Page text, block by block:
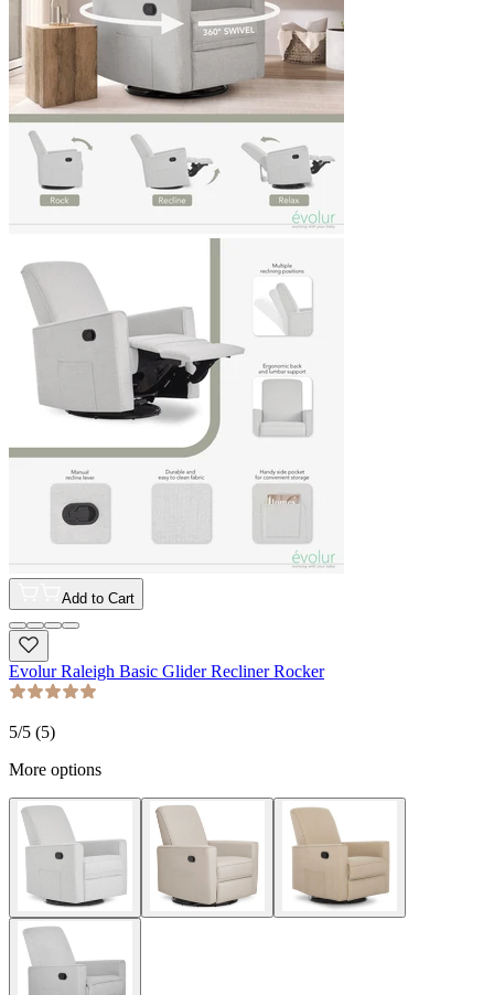
Add to Cart
Evolur Raleigh Basic Glider Recliner Rocker
5/5 (5)
More options